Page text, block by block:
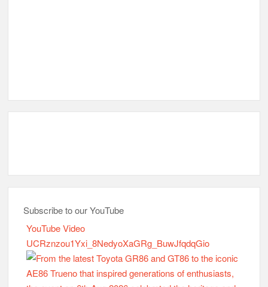
Subscribe to our YouTube
YouTube Video
UCRznzou1Yxi_8NedyoXaGRg_BuwJfqdqGio